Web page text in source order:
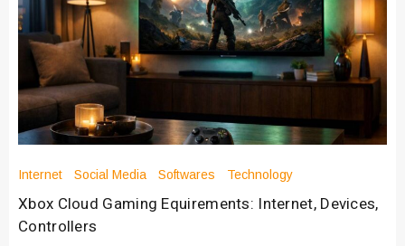
Internet Social Media Softwares Technology
Xbox Cloud Gaming Equirements: Internet, Devices,
Controllers